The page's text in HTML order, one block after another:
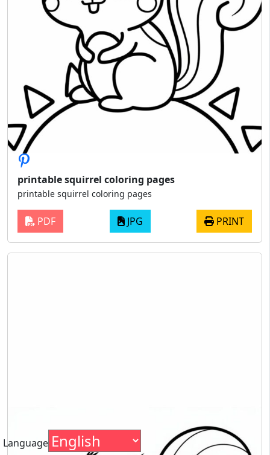
printable squirrel coloring pages
printable squirrel coloring pages
PDF JPG PRINT
Language